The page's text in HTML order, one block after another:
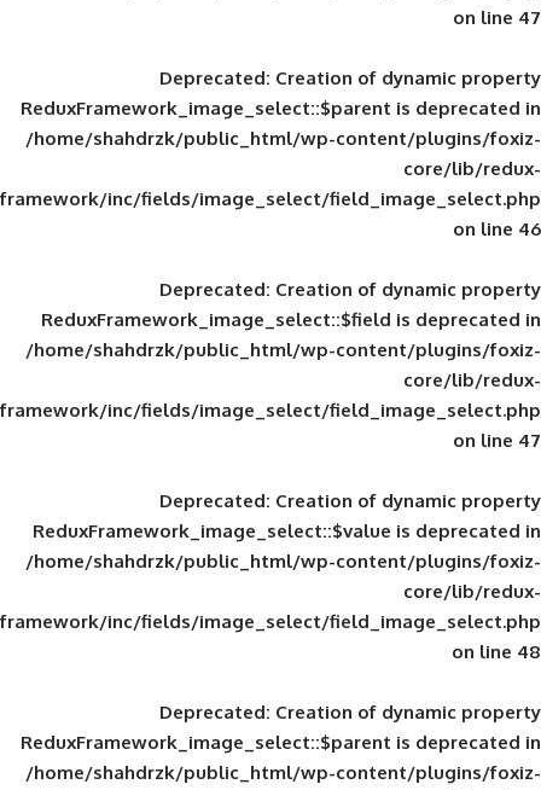
Deprecated: Creation of
ReduxFramework_image_select::$parent
/home/shahdrzk/public_html/wp-
framework/inc/fields/image_select/
Deprecated: Creation of
ReduxFramework_image_select::$field
/home/shahdrzk/public_html/wp-
framework/inc/fields/image_select/
Deprecated: Creation of
ReduxFramework_image_select::$value
/home/shahdrzk/public_html/wp-
framework/inc/fields/image_select/
Deprecated: Creation of
ReduxFramework_image_select::$parent
/home/shahdrzk/public_html/wp-